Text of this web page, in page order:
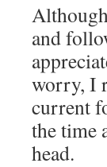
and
worry, I
current
the time
head.